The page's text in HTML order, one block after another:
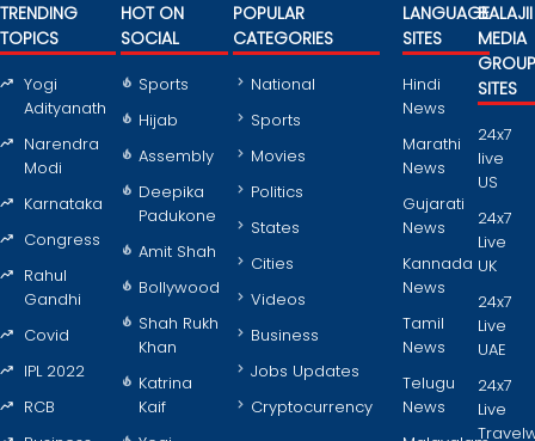
TRENDING
TOPICS
Yogi
Adityanath
Narendra
Modi
Karnataka
Congress
Rahul
Gandhi
Covid
IPL 2022
RCB
HOT ON
SOCIAL
Sports
Hijab
Assembly
Deepika
Padukone
Amit Shah
Bollywood
Shah Rukh
Khan
Katrina
Kaif
POPULAR
CATEGORIES
National
Sports
Movies
Politics
States
Cities
Videos
Business
Jobs Updates
Cryptocurrency
LANGUAGE
SITES
Hindi
News
Marathi
News
Gujarati
News
Kannada
News
Tamil
News
Telugu
News
BALAJII
MEDIA
GROUP
SITES
24x7
live
US
24x7
Live
UK
24x7
Live
UAE
24x7
Live